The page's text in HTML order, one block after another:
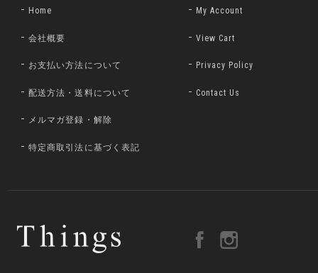
Home
会社概要
お支払い方法について
配送方法・送料について
メルマガ登録・解除
特定商取引法に基づく表記
My Account
View Cart
Privacy Policy
Contact Us